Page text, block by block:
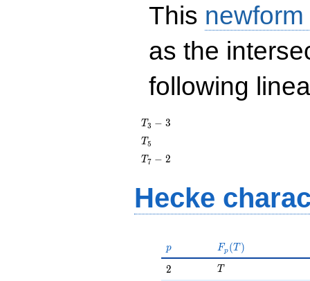
This
as the
following
T_{3}
- 3
T3 − 3
T_{5}
T5
T_{7}
T7 − 2
Hecke
p
p F_p(T)
Fp (T )
2
2 T
T